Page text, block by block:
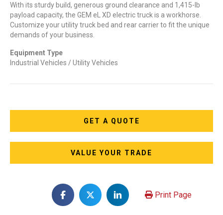
With its sturdy build, generous ground clearance and 1,415-lb
payload capacity, the GEM eL XD electric truck is a workhorse.
Customize your utility truck bed and rear carrier to fit the unique
demands of your business.
Equipment Type
Industrial Vehicles / Utility Vehicles
GET A QUOTE
VALUE YOUR TRADE
Print Page